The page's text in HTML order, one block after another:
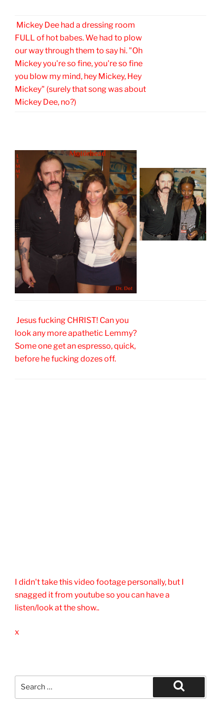
Mickey Dee had a dressing room
FULL of hot babes. We had to plow
our way through them to say hi. "Oh
Mickey you're so fine, you're so fine
you blow my mind, hey Mickey, Hey
Mickey" (surely that song was about
Mickey Dee, no?)
Jesus fucking CHRIST! Can you
look any more apathetic Lemmy?
Some one get an espresso, quick,
before he fucking dozes off.
I didn't take this video footage personally, but I
snagged it from youtube so you can have a
listen/look at the show..
x
Search